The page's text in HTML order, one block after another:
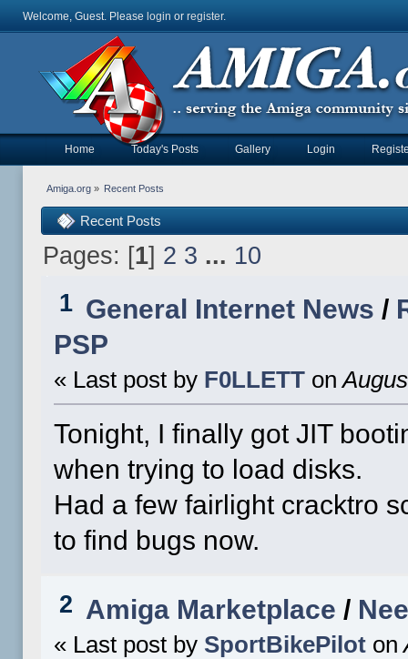
Welcome, Guest. Please login or register.
Home Today's Posts Gallery Login
Amiga.org» Recent Posts
Recent Posts
Pages: [1] 2 3 ... 10
1 General Internet News /
PSP
« Last post by F0LLETT on
Tonight, I finally got JIT
when trying to load disks.
Had a few fairlight cracktro
to find bugs now.
2 Amiga Marketplace /
« Last post by SportBikePilot on